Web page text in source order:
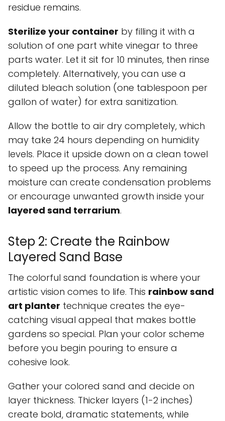
residue remains.
Sterilize your container by filling it with a
solution of one part white vinegar to three
parts water. Let it sit for 10 minutes, then rinse
completely. Alternatively, you can use a
diluted bleach solution (one tablespoon per
gallon of water) for extra sanitization.
Allow the bottle to air dry completely, which
may take 24 hours depending on humidity
levels. Place it upside down on a clean towel
to speed up the process. Any remaining
moisture can create condensation problems
or encourage unwanted growth inside your
layered sand terrarium.
Step 2: Create the Rainbow
Layered Sand Base
The colorful sand foundation is where your
artistic vision comes to life. This rainbow sand
art planter technique creates the eye-
catching visual appeal that makes bottle
gardens so special. Plan your color scheme
before you begin pouring to ensure a
cohesive look.
Gather your colored sand and decide on
layer thickness. Thicker layers (1-2 inches)
create bold, dramatic statements, while